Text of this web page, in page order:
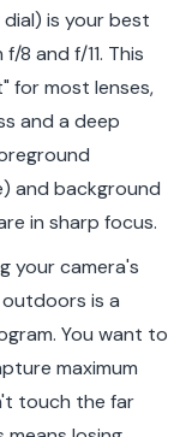
is your best
8 and f/11. This
for most lenses,
and a deep
and background
in sharp focus.
your camera's
is a
You want to
maximum
touch the far